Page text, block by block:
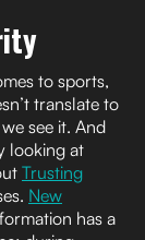
to sports,
translate to
see it. And
looking at
Trusting
New
has a